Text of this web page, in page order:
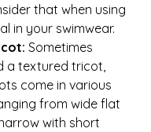
that when using
in your swimwear.
Sometimes
a textured tricot,
come in various
from wide flat
with short